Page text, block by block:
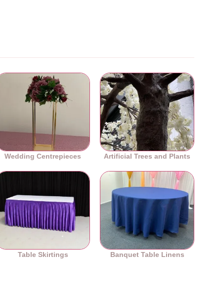
Wedding Centrepieces Artificial Trees and Plants
Table Skirtings Banquet Table Linens